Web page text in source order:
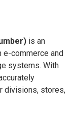
is an
e-commerce and
systems. With
divisions, stores,